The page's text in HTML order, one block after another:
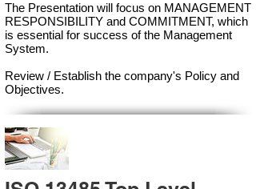
The Presentation will focus on MANAGEMENT
RESPONSIBILITY and COMMITMENT, which
is essential for success of the Management
System.
Review / Establish the company's Policy and
Objectives.